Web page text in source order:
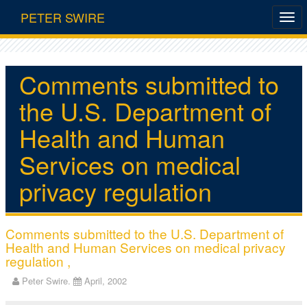
PETER SWIRE
Comments submitted to
the U.S. Department of
Health and Human
Services on medical
privacy regulation
Comments submitted to the U.S. Department of
Health and Human Services on medical privacy
regulation ,
Peter Swire. April, 2002